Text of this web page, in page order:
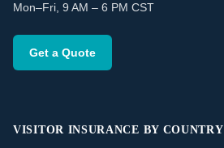
Mon–Fri, 9 AM – 6 PM CST
Get a Quote
VISITOR INSURANCE BY COUNTRY